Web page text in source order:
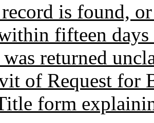
is found,
fifteen
returned
of Request for
form